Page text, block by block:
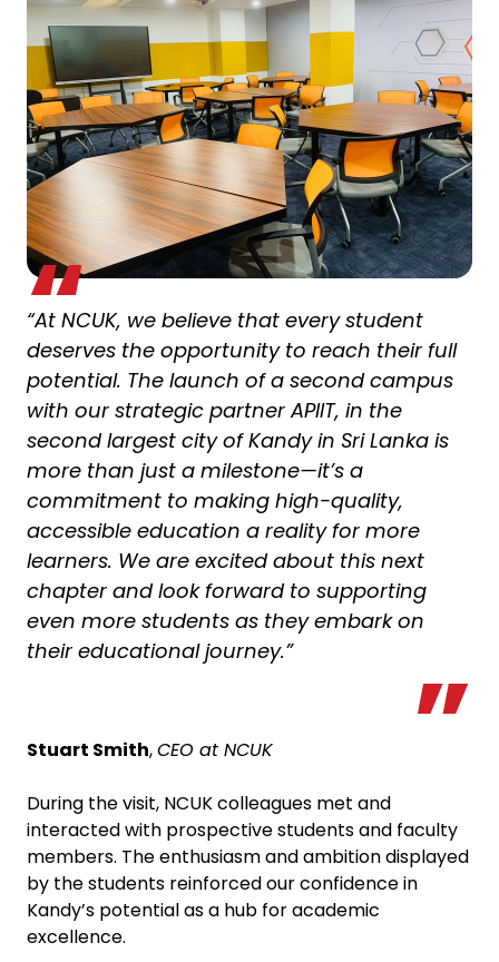
“At NCUK, we believe that every student
deserves the opportunity to reach their full
potential. The launch of a second campus
with our strategic partner APIIT, in the
second largest city of Kandy in Sri Lanka is
more than just a milestone—it’s a
commitment to making high-quality,
accessible education a reality for more
learners. We are excited about this next
chapter and look forward to supporting
even more students as they embark on
their educational journey.”
Stuart Smith,CEO at NCUK
During the visit, NCUK colleagues met and
interacted with prospective students and faculty
members. The enthusiasm and ambition displayed
by the students reinforced our confidence in
Kandy’s potential as a hub for academic
excellence.